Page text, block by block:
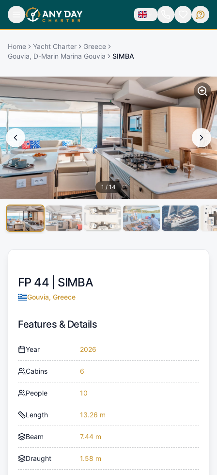
Home Yacht Charter
Greece
Gouvia, D-Marin Marina Gouvia
SIMBA
1 / 14
FP 44 | SIMBA
Gouvia, Greece
Features & Details
Year 2026
Cabins 6
People 10
Length 13.26 m
Beam 7.44 m
Draught 1.58 m